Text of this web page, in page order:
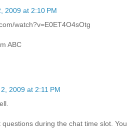
2009 at 2:10 PM
watch?v=E0ET4O4sOtg
ABC
2009 at 2:11 PM
during the chat time slot. You